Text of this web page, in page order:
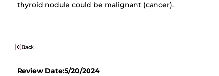
thyroid nodule could be malignant (cancer).
Review Date:5/20/2024